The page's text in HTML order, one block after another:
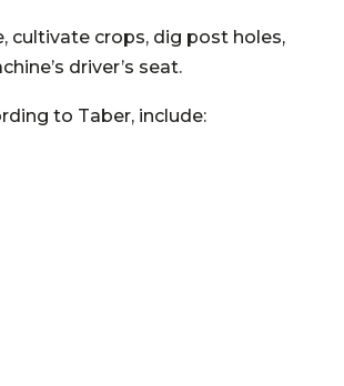
cultivate crops, dig post holes,
driver’s seat.
to Taber, include: